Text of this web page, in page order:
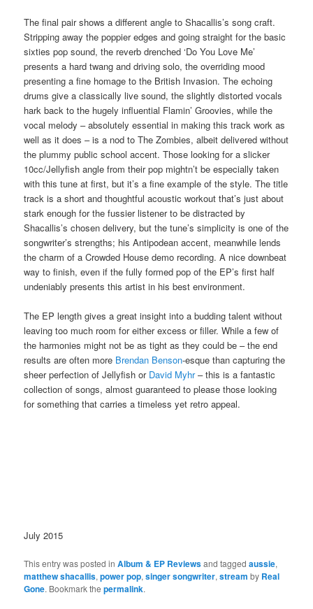
The final pair shows a different angle to Shacallis’s song craft.
Stripping away the poppier edges and going straight for the basic
sixties pop sound, the reverb drenched ‘Do You Love Me’
presents a hard twang and driving solo, the overriding mood
presenting a fine homage to the British Invasion. The echoing
drums give a classically live sound, the slightly distorted vocals
hark back to the hugely influential Flamin’ Groovies, while the
vocal melody – absolutely essential in making this track work as
well as it does – is a nod to The Zombies, albeit delivered without
the plummy public school accent. Those looking for a slicker
10cc/Jellyfish angle from their pop mightn’t be especially taken
with this tune at first, but it’s a fine example of the style. The title
track is a short and thoughtful acoustic workout that’s just about
stark enough for the fussier listener to be distracted by
Shacallis’s chosen delivery, but the tune’s simplicity is one of the
songwriter’s strengths; his Antipodean accent, meanwhile lends
the charm of a Crowded House demo recording. A nice downbeat
way to finish, even if the fully formed pop of the EP’s first half
undeniably presents this artist in his best environment.
The EP length gives a great insight into a budding talent without
leaving too much room for either excess or filler. While a few of
the harmonies might not be as tight as they could be – the end
results are often more Brendan Benson-esque than capturing the
sheer perfection of Jellyfish or David Myhr– this is a fantastic
collection of songs, almost guaranteed to please those looking
for something that carries a timeless yet retro appeal.
July 2015
This entry was posted inAlbum & EP Reviewsand taggedaussie,
matthew shacallis,power pop,singer songwriter,stream by Real
Gone. Bookmark thepermalink.